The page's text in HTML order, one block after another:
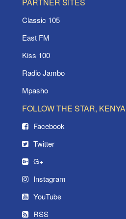
Classic 105
East FM
Kiss 100
Radio Jambo
Mpasho
FOLLOW THE STAR, KENYA
Facebook
Twitter
G+
Instagram
YouTube
RSS